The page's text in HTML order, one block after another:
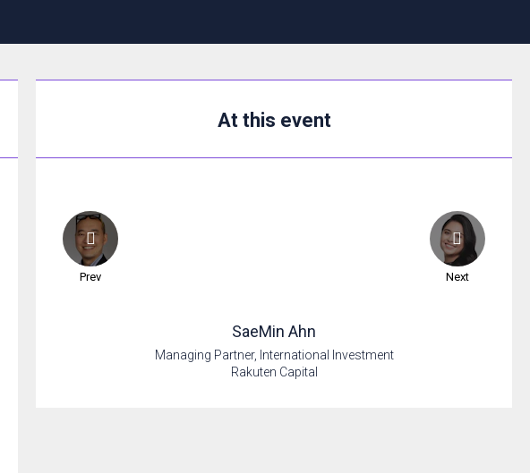
At this event
Prev Next
SaeMin Ahn
Managing Partner, International Investment
Rakuten Capital